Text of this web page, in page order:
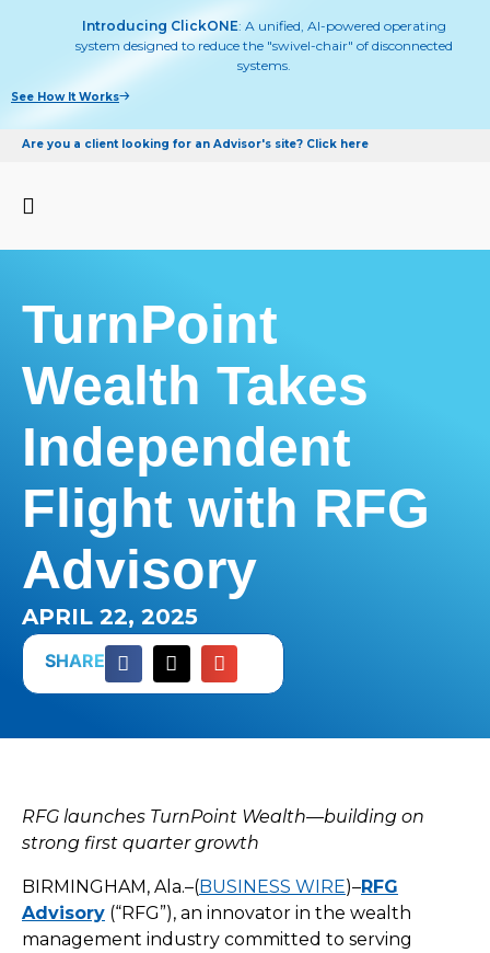
Introducing ClickONE: A unified, AI-powered operating
system designed to reduce the "swivel-chair" of disconnected
systems.
See How It Works
Are you a client looking for an Advisor's site? Click here
TurnPoint
Wealth Takes
Independent
Flight with RFG
Advisory
APRIL 22, 2025
SHARE
RFG launches TurnPoint Wealth—building on
strong first quarter growth
BIRMINGHAM, Ala.–(BUSINESS WIRE)–RFG
Advisory (“RFG”), an innovator in the wealth
management industry committed to serving